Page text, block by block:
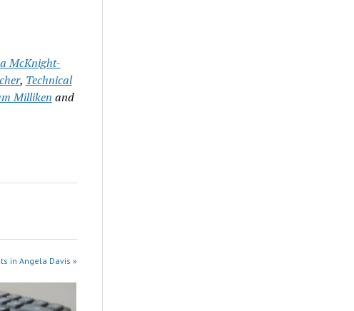
McKnight-
, Technical
Milliken and
in Angela Davis »